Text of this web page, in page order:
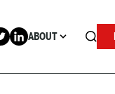
ABOUT